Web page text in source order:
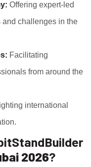
Offering expert-led
and challenges in the
Facilitating
from around the
international
2026?